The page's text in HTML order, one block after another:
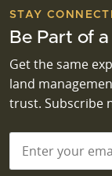
STAY
Be Part of
Get the same
land
trust. Subscribe